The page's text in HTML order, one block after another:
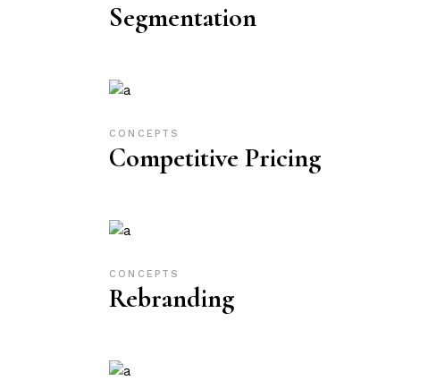
Segmentation
CONCEPTS
Competitive Pricing
CONCEPTS
Rebranding